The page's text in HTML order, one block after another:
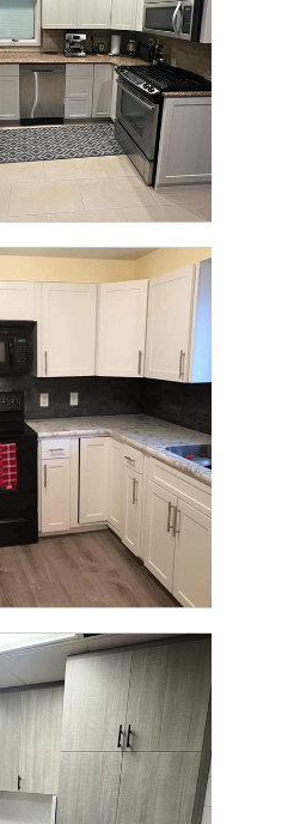
SEE FULL